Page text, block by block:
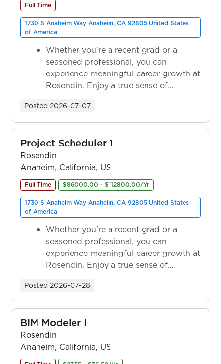
Full Time
1730 S Anaheim Way Anaheim, CA 92805 United States
of America
Whether you're a recent grad or a
seasoned professional, you can
experience meaningful career growth at
Rosendin. Enjoy a true sense of
Posted 2026-07-07
Project Scheduler 1
Rosendin
Anaheim, California, US
Full Time $86000.00 - $112800.00/Yr
1730 S Anaheim Way Anaheim, CA 92805 United States
of America
Whether you're a recent grad or a
seasoned professional, you can
experience meaningful career growth at
Rosendin. Enjoy a true sense of
Posted 2026-07-28
BIM Modeler I
Rosendin
Anaheim, California, US